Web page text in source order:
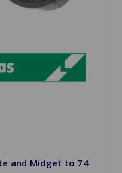
and Midget to 74